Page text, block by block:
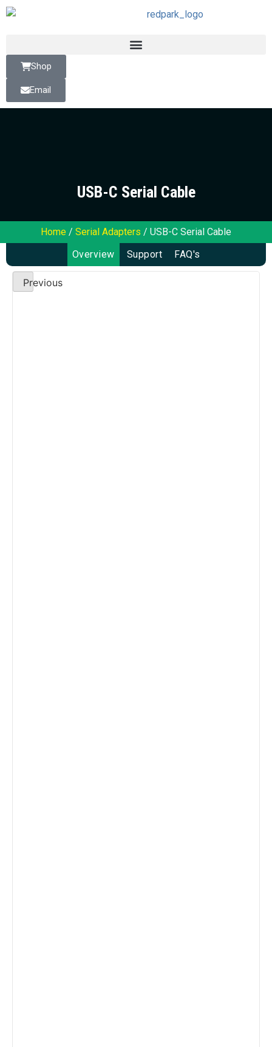
Shop
Email
USB-C Serial Cable
Home / Serial Adapters / USB-C Serial Cable
Overview
Support FAQ's
Previous